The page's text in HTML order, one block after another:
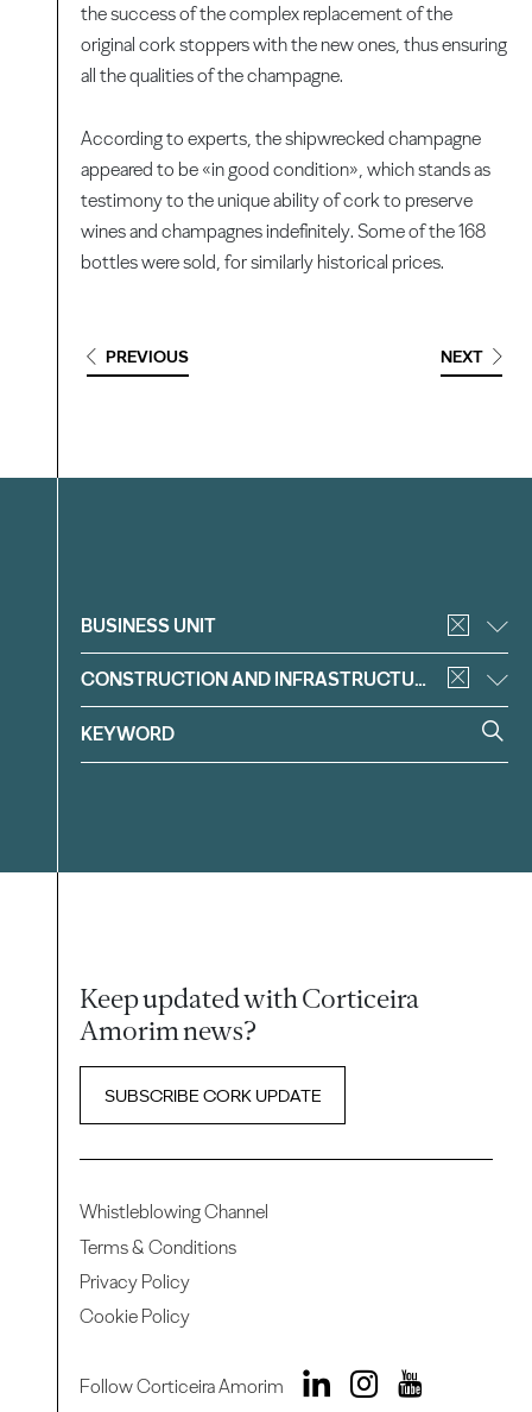
the success of the complex replacement of the
original cork stoppers with the new ones, thus ensuring
all the qualities of the champagne.
According to experts, the shipwrecked champagne
appeared to be «in good condition», which stands as
testimony to the unique ability of cork to preserve
wines and champagnes indefinitely. Some of the 168
bottles were sold, for similarly historical prices.
PREVIOUS NEXT
Filter
BUSINESS UNIT
CONSTRUCTION AND INFRASTRUCTURE
Keep updated with Corticeira
Amorim news?
SUBSCRIBE CORK UPDATE
Whistleblowing Channel
Terms & Conditions
Privacy Policy
Cookie Policy
Follow Corticeira Amorim